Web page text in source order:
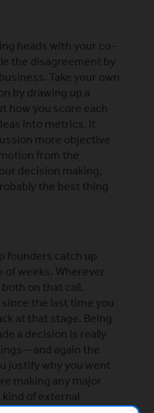
heads with your co-
the disagreement by
Take your own
by drawing up a
how you score each
into metrics. It
more objective
from the
decision making,
the best thing
founders catch up
of weeks. Wherever
on that call.
the last time you
at that stage. Being
a decision is really
again the
justify why you went
making any major
kind of external